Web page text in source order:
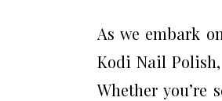
As we embark
Kodi Nail
Whether